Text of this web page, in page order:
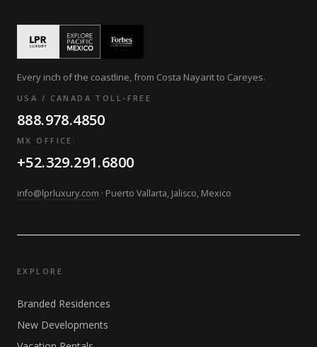
Every inch of the coastline, from Costa Nayarit to Careyes.
USA / CANADA TOLL-FREE
888.978.4850
MX OFFICE:
+52.329.291.6800
info@lprluxury.com · Puerto Vallarta, Jalisco, Mexico
EXPLORE
Branded Residences
New Developments